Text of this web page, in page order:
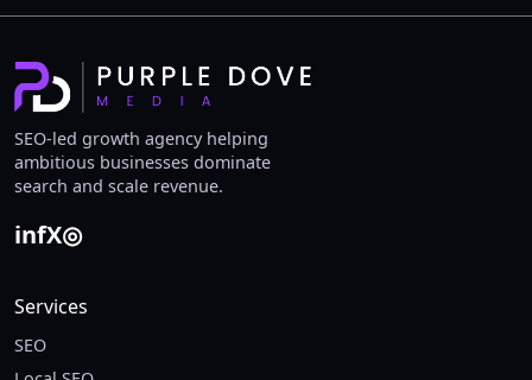
SEO-led growth agency helping
ambitious businesses dominate
search and scale revenue.
infX◎
Services
SEO